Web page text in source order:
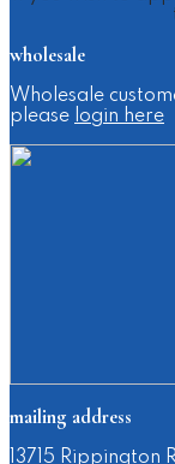
wholesale
Wholesale
please login here
mailing address
13715 Rippington